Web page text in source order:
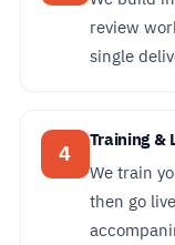
review
single
4
Training &
We train
then go